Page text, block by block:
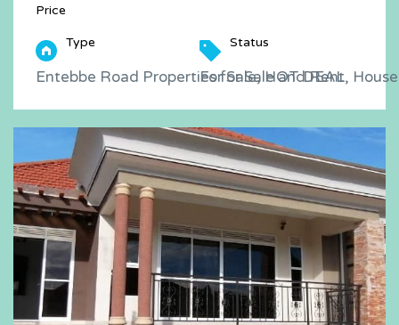
Price
Type
Entebbe Road Properties for Sale and Rent,
Status
For Sale, HOT DEAL